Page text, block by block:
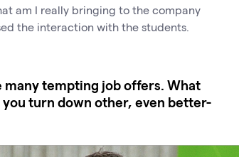
am I really bringing to the company
the interaction with the students.
many tempting job offers. What
you turn down other, even better-